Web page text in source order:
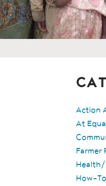
Action
At
Farmer
Health/
How-